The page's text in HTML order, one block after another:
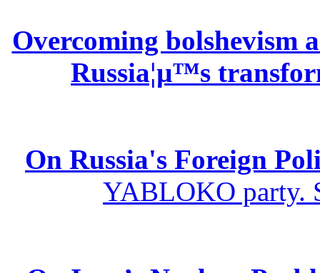
Overcoming bolshevism
Russia¦µ™s
On Russia's Foreign
YABLOKO party.